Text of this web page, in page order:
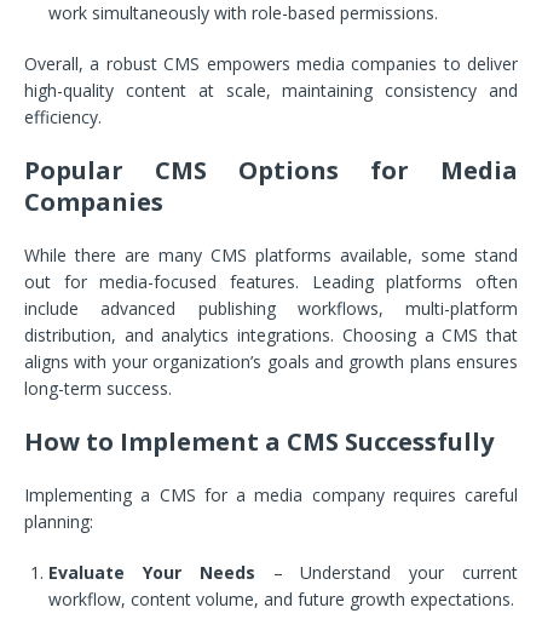
work simultaneously with role-based permissions.
Overall, a robust CMS empowers media companies to deliver
high-quality content at scale, maintaining consistency and
efficiency.
Popular CMS Options for Media
Companies
While there are many CMS platforms available, some stand
out for media-focused features. Leading platforms often
include advanced publishing workflows, multi-platform
distribution, and analytics integrations. Choosing a CMS that
aligns with your organization’s goals and growth plans ensures
long-term success.
How to Implement a CMS Successfully
Implementing a CMS for a media company requires careful
planning:
Evaluate Your Needs – Understand your current
workflow, content volume, and future growth expectations.